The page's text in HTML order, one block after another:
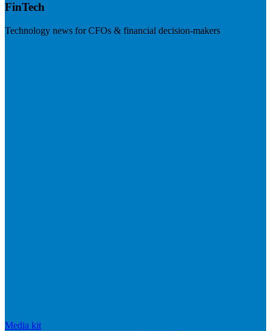
FinTech
Technology news for CFOs & financial decision-makers
Media kit